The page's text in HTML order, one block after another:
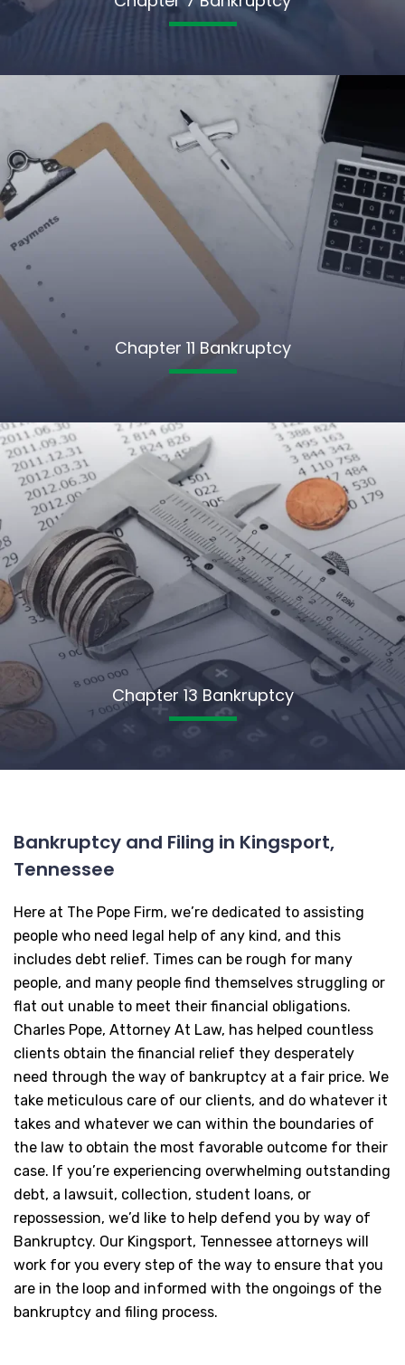
Chapter 11 Bankruptcy
Chapter 13 Bankruptcy
Bankruptcy and Filing in Kingsport,
Tennessee
Here at The Pope Firm, we’re dedicated to assisting
people who need legal help of any kind, and this
includes debt relief. Times can be rough for many
people, and many people find themselves struggling or
flat out unable to meet their financial obligations.
Charles Pope, Attorney At Law, has helped countless
clients obtain the financial relief they desperately
need through the way of bankruptcy at a fair price. We
take meticulous care of our clients, and do whatever it
takes and whatever we can within the boundaries of
the law to obtain the most favorable outcome for their
case. If you’re experiencing overwhelming outstanding
debt, a lawsuit, collection, student loans, or
repossession, we’d like to help defend you by way of
Bankruptcy. Our Kingsport, Tennessee attorneys will
work for you every step of the way to ensure that you
are in the loop and informed with the ongoings of the
bankruptcy and filing process.